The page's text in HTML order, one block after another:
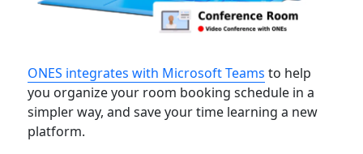
ONES integrates with Microsoft Teams to help
you organize your room booking schedule in a
simpler way, and save your time learning a new
platform.